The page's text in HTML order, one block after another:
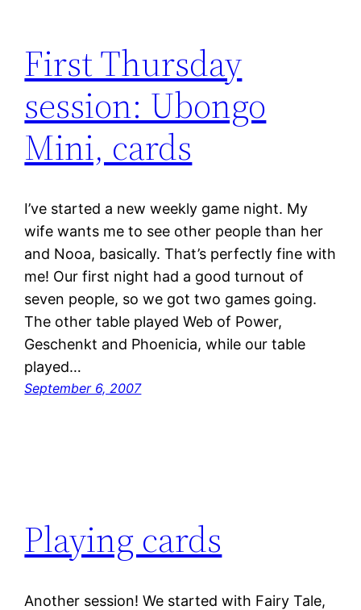
First Thursday
session: Ubongo
Mini, cards
I’ve started a new weekly game night. My
wife wants me to see other people than her
and Nooa, basically. That’s perfectly fine with
me! Our first night had a good turnout of
seven people, so we got two games going.
The other table played Web of Power,
Geschenkt and Phoenicia, while our table
played…
September 6, 2007
Playing cards
Another session! We started with Fairy Tale,